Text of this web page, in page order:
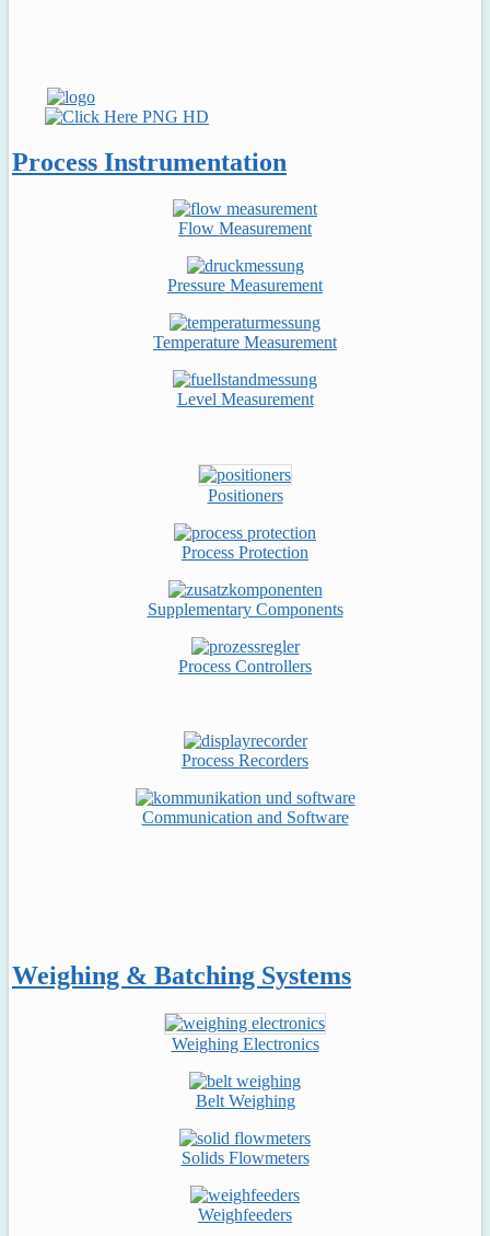
Process Instrumentation
Flow Measurement
Pressure Measurement
Temperature Measurement
Level Measurement
Positioners
Process Protection
Supplementary Components
Process Controllers
Process Recorders
Communication and Software
Weighing & Batching Systems
Weighing Electronics
Belt Weighing
Solids Flowmeters
Weighfeeders